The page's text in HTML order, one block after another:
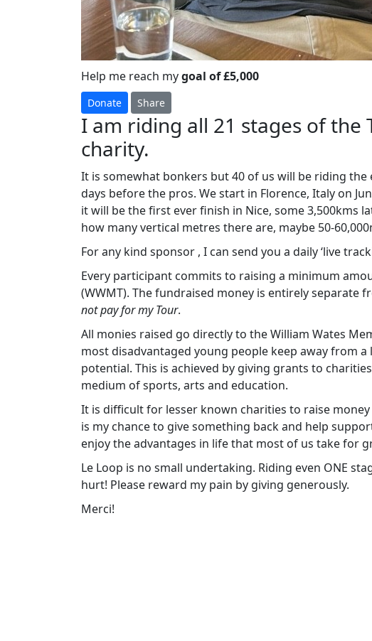
Help me reach mygoal of £5,000
Donate Share
I am riding all 21 stages of the
charity.
It is somewhat bonkers but 40 of us will be riding the
days before the pros. We start in Florence, Italy on
it will be the first ever finish in Nice, some 3,500kms
how many vertical metres there are, maybe 50-
For any kind sponsor , I can send you a daily ‘live
Every participant commits to raising a minimum
(WWMT). The fundraised money is entirely separate
not pay for my Tour.
All monies raised go directly to the William Wates
most disadvantaged young people keep away from
potential. This is achieved by giving grants to
medium of sports, arts and education.
It is difficult for lesser known charities to raise
is my chance to give something back and help
enjoy the advantages in life that most of us take for
Le Loop is no small undertaking. Riding even ONE
hurt! Please reward my pain by giving generously.
Merci!